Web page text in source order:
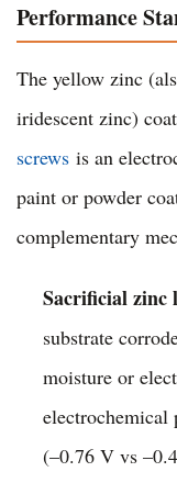
Performance
The yellow zinc
iridescent zinc)
screws is an
paint or powder
complementary
Sacrificial zinc
substrate
moisture or
electrochemical
(–0.76 V vs